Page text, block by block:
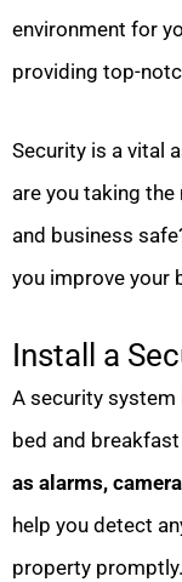
environment for
providing top-
Security is a vital
are you taking
and business
you improve your
Install a
A security
bed and
as alarms,
help you detect
property promptly.